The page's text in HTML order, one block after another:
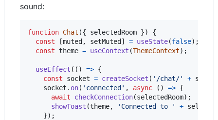
sound:
function Chat ({ selectedRoom })
{
const
[muted, setMuted] = useState(false) ;
const theme = useContext (ThemeContext) ;
useEffect ( ( ) => {
const
socket = createSocket ( '/chat/' +
socket . on( 'connected' , async ( ) => {
await
checkConnection(selectedRoom) ;
showToast (theme, 'Connected to ' +
}) ;